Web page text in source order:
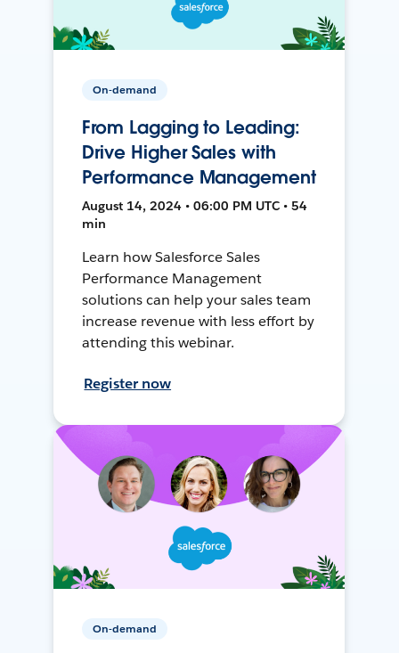
On-demand
From Lagging to Leading:
Drive Higher Sales with
Performance Management
August 14, 2024 • 06:00 PM UTC • 54
min
Learn how Salesforce Sales
Performance Management
solutions can help your sales team
increase revenue with less effort by
attending this webinar.
Register now
On-demand